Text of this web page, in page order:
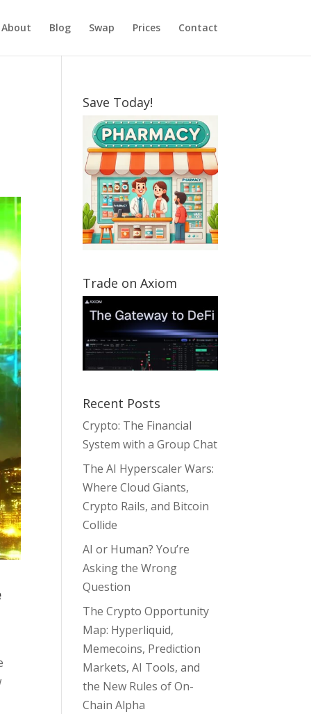
About Blog Swap Prices Contact
Save Today!
Trade on Axiom
Recent Posts
Crypto: The Financial
System with a Group Chat
The AI Hyperscaler Wars:
Where Cloud Giants,
Crypto Rails, and Bitcoin
Collide
AI or Human? You’re
Asking the Wrong
Question
The Crypto Opportunity
Map: Hyperliquid,
Memecoins, Prediction
Markets, AI Tools, and
the New Rules of On-
Chain Alpha